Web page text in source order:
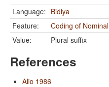
Language: Bidiya
Feature:
Coding of
Value:
Plural suffix
References
Alio 1986